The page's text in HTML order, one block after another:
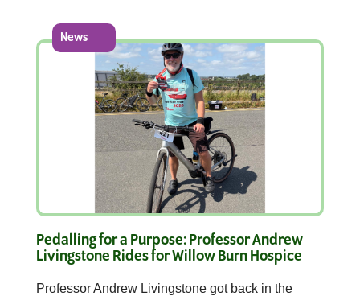
News
Pedalling for a Purpose: Professor Andrew
Livingstone Rides for Willow Burn Hospice
Professor Andrew Livingstone got back in the